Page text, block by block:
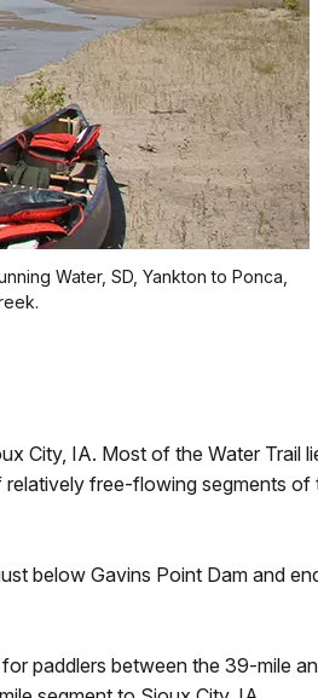
Water, SD, Yankton to Ponca,
City, IA. Most of the Water Trail
relatively free-flowing segments of
below Gavins Point Dam and
paddlers between the 39-mile